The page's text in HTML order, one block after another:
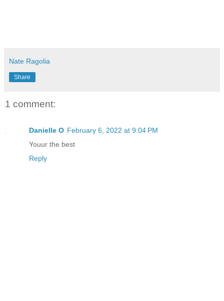
Nate Ragolia
Share
1 comment:
Danielle O February 6, 2022 at 9:04 PM
Youur the best
Reply